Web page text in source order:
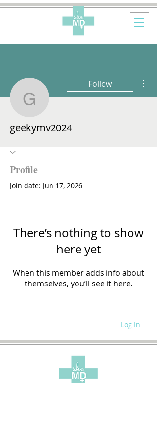
geekymv2024
Follow
geekymv2024
Profile
Join date: Jun 17, 2026
There’s nothing to show
here yet
When this member adds info about
themselves, you’ll see it here.
Log In